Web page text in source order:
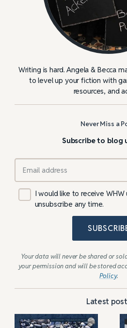
Writing is hard. Angela & Becca
to level up your fiction with
resources, and
Never Miss a
Subscribe to blog
I would like to receive WHW
unsubscribe any time.
Your data will never be shared or
your permission and will be stored
Policy.
Latest